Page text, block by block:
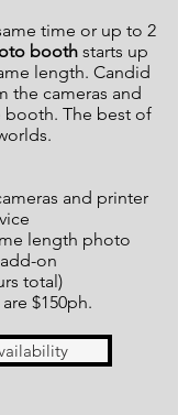
time or up to 2
boothstarts up
length. Candid
the cameras and
booth. The best of
and printer
length photo
on
total)
$150ph.